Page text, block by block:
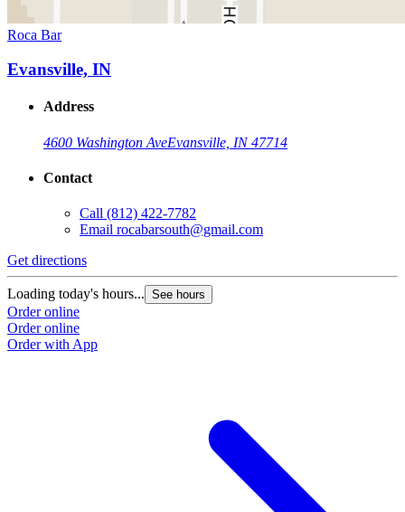
Roca Bar
Evansville, IN
Address
4600 Washington AveEvansville, IN 47714
Contact
Call (812) 422-7782
Email rocabarsouth@gmail.com
Get directions
Loading today's hours... See hours
Order online
Order online
Order with App